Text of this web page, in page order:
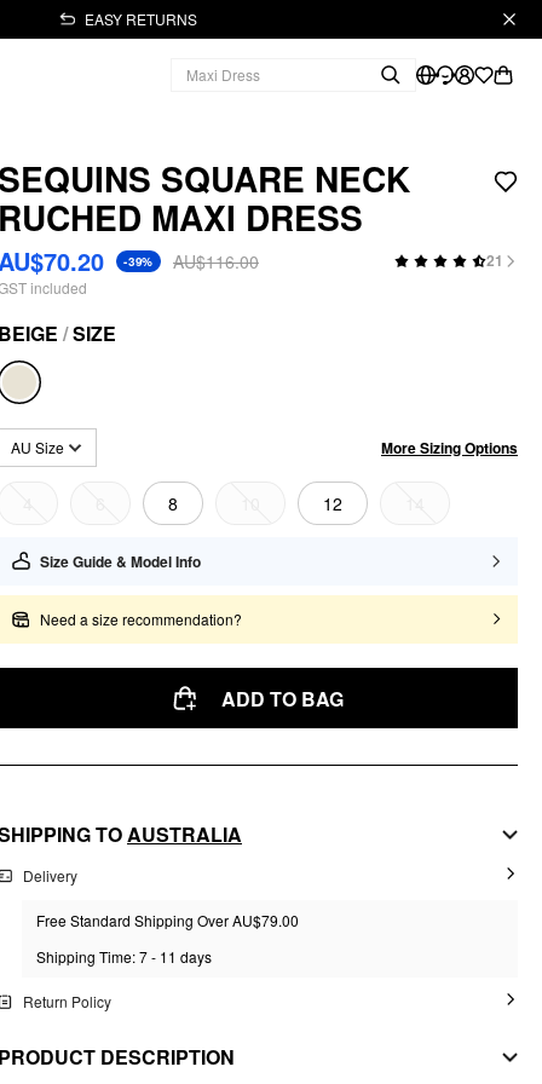
EASY RETURNS
SEQUINS SQUARE NECK
RUCHED MAXI DRESS
-39% AU$116.00 21
included
BEIGE /SIZE
AU Size More Sizing Options
8 12
Size Guide & Model Info
Need a size recommendation?
ADD TO BAG
TOAUSTRALIA
Delivery
Free Standard Shipping Over AU$79.00
Shipping Time: 7 - 11 days
Return Policy
PRODUCT DESCRIPTION